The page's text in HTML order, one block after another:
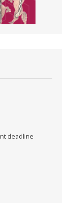
deadline